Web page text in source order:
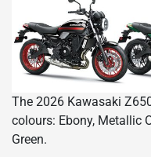
The 2026 Kawasaki
colours: Ebony, Metallic
Green.